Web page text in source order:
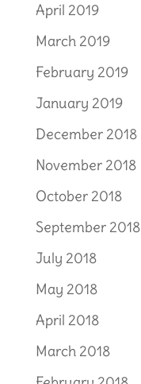
April 2019
March 2019
February 2019
January 2019
December 2018
November 2018
October 2018
September 2018
July 2018
May 2018
April 2018
March 2018